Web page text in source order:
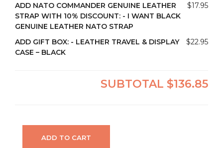
ADD NATO COMMANDER GENUINE LEATHER
STRAP WITH 10% DISCOUNT: - I WANT BLACK
GENUINE LEATHER NATO STRAP
$17.95
ADD GIFT BOX: - LEATHER TRAVEL & DISPLAY
CASE – BLACK
$22.95
SUBTOTAL $136.85
ADD TO CART